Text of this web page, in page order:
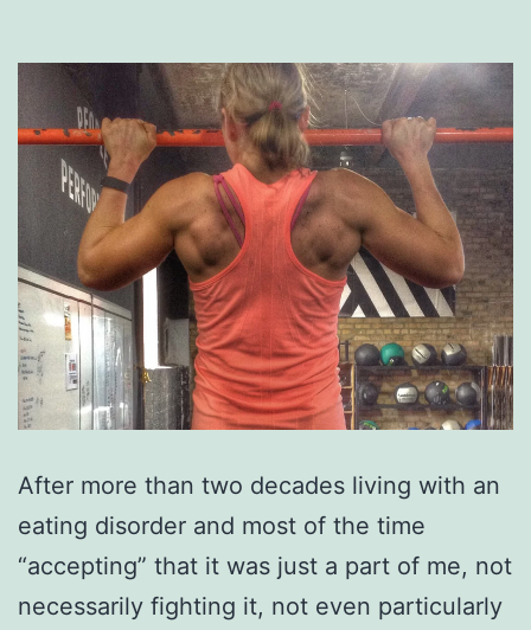
After more than two decades living with an
eating disorder and most of the time
“accepting” that it was just a part of me, not
necessarily fighting it, not even particularly